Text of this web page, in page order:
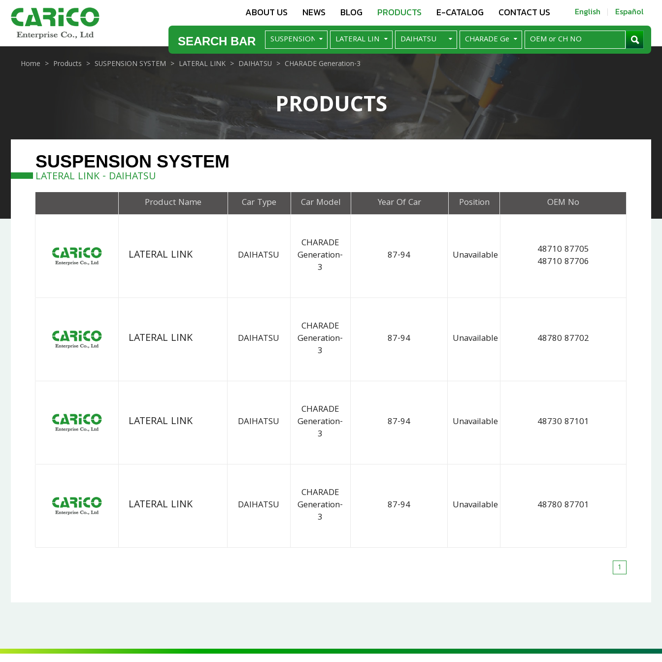
ABOUT US NEWS BLOG PRODUCTS E-CATALOG CONTACT US English Español
SEARCH BAR
PRODUCTS
Home Products SUSPENSION SYSTEM LATERAL LINK DAIHATSU CHARADE Generation-3
SUSPENSION SYSTEM
LATERAL LINK - DAIHATSU
Product Name Car Type Car Model Year Of Car Position OEM No
LATERAL LINK DAIHATSU
CHARADE
Generation-
3
87-94 Unavailable
48710 87705
48710 87706
LATERAL LINK DAIHATSU
CHARADE
Generation-
3
87-94 Unavailable 48780 87702
LATERAL LINK DAIHATSU
CHARADE
Generation-
3
87-94 Unavailable 48730 87101
LATERAL LINK DAIHATSU
CHARADE
Generation-
3
87-94 Unavailable 48780 87701
1